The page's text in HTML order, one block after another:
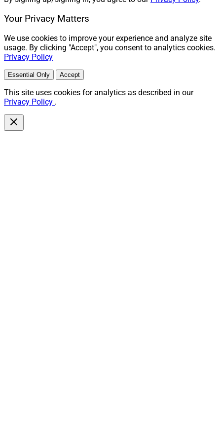
mmadden@wealthsolutionsreport.com
Your Privacy Matters
We use cookies to improve your experience and analyze site
usage. By clicking "Accept", you consent to analytics cookies.
Privacy Policy
Essential Only Accept
This site uses cookies for analytics as described in our
Privacy Policy .